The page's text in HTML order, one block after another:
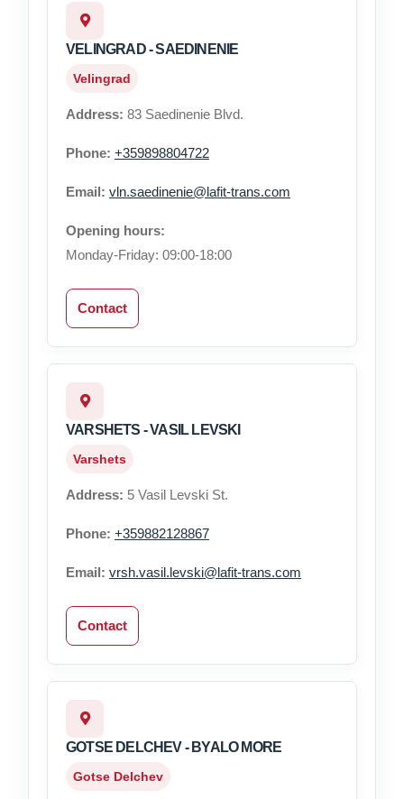
VELINGRAD - SAEDINENIE
Velingrad
Address: 83 Saedinenie Blvd.
Phone: +359898804722
Email: vln.saedinenie@lafit-trans.com
Opening hours:
Monday-Friday: 09:00-18:00
Contact
VARSHETS - VASIL LEVSKI
Varshets
Address: 5 Vasil Levski St.
Phone: +359882128867
Email: vrsh.vasil.levski@lafit-trans.com
Contact
GOTSE DELCHEV - BYALO MORE
Gotse Delchev